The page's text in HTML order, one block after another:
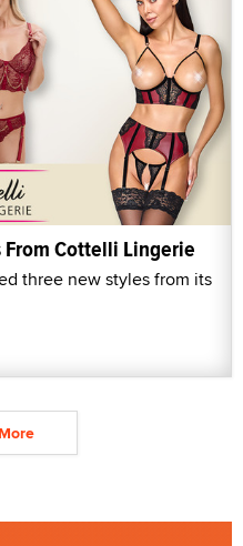
Cottelli Lingerie
three new styles from its